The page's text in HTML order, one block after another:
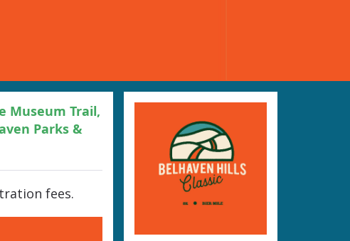
Museum Trail,
Parks &
fees.